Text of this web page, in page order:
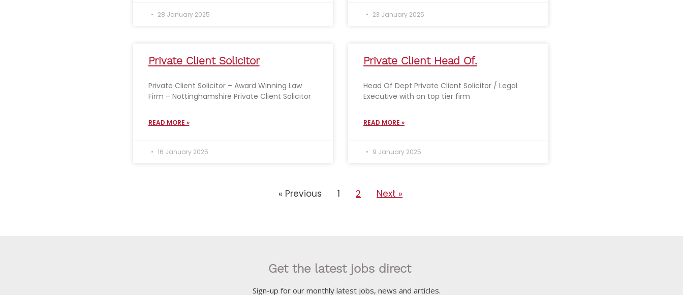
28 January 2025 23 January 2025
Private Client Solicitor
Private Client Solicitor – Award Winning Law
Firm – Nottinghamshire Private Client Solicitor
READ MORE »
16 January 2025
Private Client Head Of.
Head Of Dept Private Client Solicitor / Legal
Executive with an top tier firm
READ MORE »
9 January 2025
« Previous 1 2 Next »
Get the latest jobs direct
Sign-up for our monthly latest jobs, news and articles.